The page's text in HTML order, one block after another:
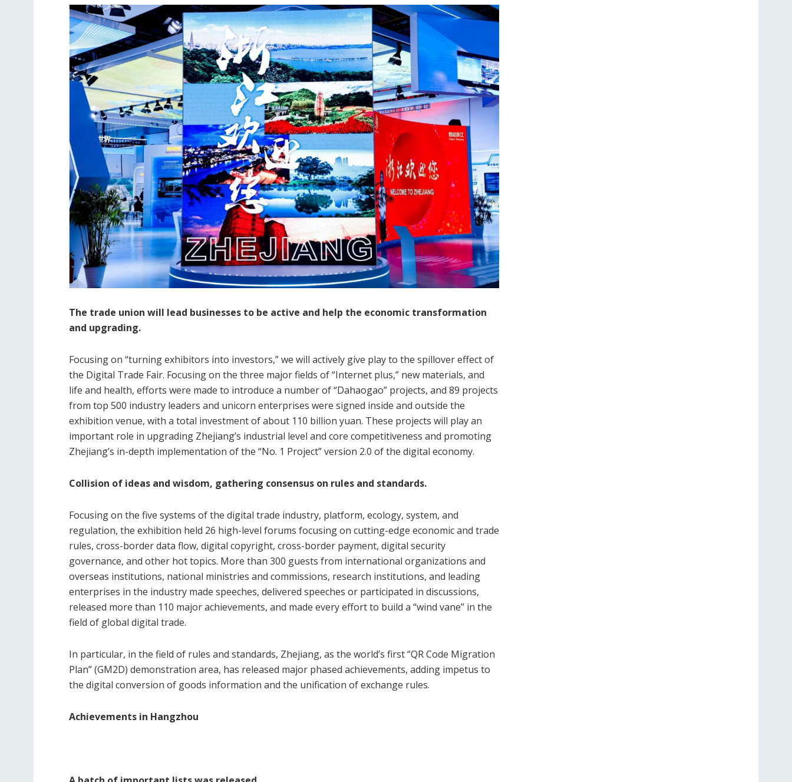
The trade union will lead businesses to be active and help the economic transformation
and upgrading.
Focusing on “turning exhibitors into investors,” we will actively give play to the spillover effect of
the Digital Trade Fair. Focusing on the three major fields of “Internet plus,” new materials, and
life and health, efforts were made to introduce a number of “Dahaogao” projects, and 89 projects
from top 500 industry leaders and unicorn enterprises were signed inside and outside the
exhibition venue, with a total investment of about 110 billion yuan. These projects will play an
important role in upgrading Zhejiang’s industrial level and core competitiveness and promoting
Zhejiang’s in-depth implementation of the “No. 1 Project” version 2.0 of the digital economy.
Collision of ideas and wisdom, gathering consensus on rules and standards.
Focusing on the five systems of the digital trade industry, platform, ecology, system, and
regulation, the exhibition held 26 high-level forums focusing on cutting-edge economic and trade
rules, cross-border data flow, digital copyright, cross-border payment, digital security
governance, and other hot topics. More than 300 guests from international organizations and
overseas institutions, national ministries and commissions, research institutions, and leading
enterprises in the industry made speeches, delivered speeches or participated in discussions,
released more than 110 major achievements, and made every effort to build a “wind vane” in the
field of global digital trade.
In particular, in the field of rules and standards, Zhejiang, as the world’s first “QR Code Migration
Plan” (GM2D) demonstration area, has released major phased achievements, adding impetus to
the digital conversion of goods information and the unification of exchange rules.
Achievements in Hangzhou